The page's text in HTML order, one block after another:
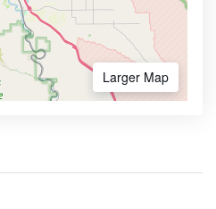
Larger Map